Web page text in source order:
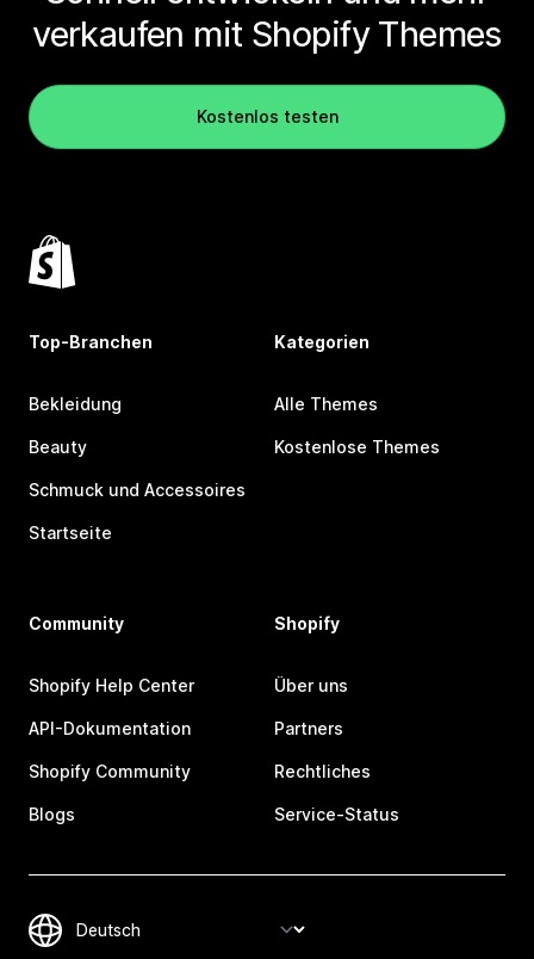
verkaufen mit Shopify Themes
Kostenlos testen
Top-Branchen
Bekleidung
Beauty
Schmuck und Accessoires
Startseite
Kategorien
Alle Themes
Kostenlose Themes
Community
Shopify Help Center
API-Dokumentation
Shopify Community
Blogs
Shopify
Über uns
Partners
Rechtliches
Service-Status